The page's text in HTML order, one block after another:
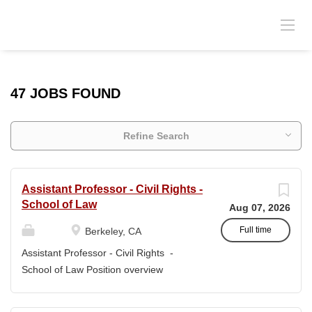
47 JOBS FOUND
Refine Search
Aug 07, 2026
Full time
Assistant Professor - Civil Rights -
School of Law
Berkeley, CA
Assistant Professor - Civil Rights -
School of Law Position overview